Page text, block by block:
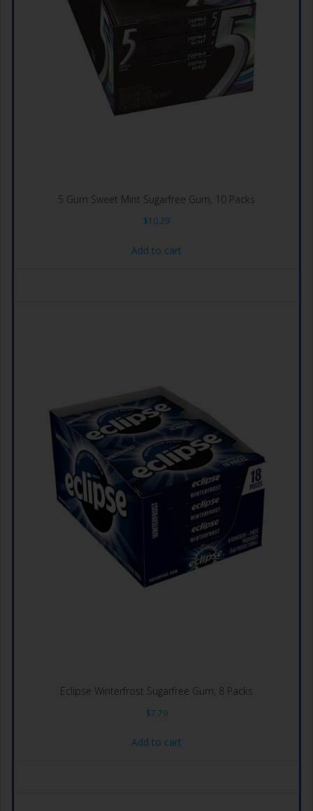
5 Gum Sweet Mint Sugarfree Gum, 10 Packs
$10.29
Add to cart
Eclipse Winterfrost Sugarfree Gum, 8 Packs
$7.79
Add to cart